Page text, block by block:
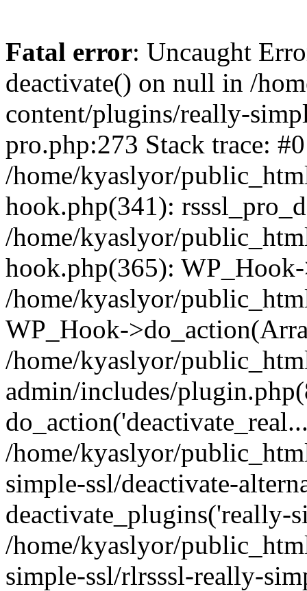
Fatal error: Uncaught
deactivate() on null in /
content/plugins/really-
pro.php:273 Stack trace: #0
/home/kyaslyor/
hook.php(341):
/home/kyaslyor/
hook.php(365):
/home/kyaslyor/
WP_Hook-
/home/kyaslyor/
admin/includes/
/home/kyaslyor/
simple-ssl/deactivate-
deactivate_plugins('really-
/home/kyaslyor/
simple-ssl/rlrsssl-really-